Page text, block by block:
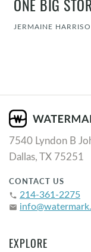
ONE BIG
JERMAINE
7540 Lyndon B
Dallas, TX 75251
CONTACT US
phone 214-361-2275
email
EXPLORE